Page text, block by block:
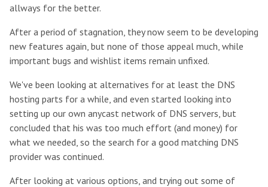
allways for the better.
After a period of stagnation, they now seem to be developing
new features again, but none of those appeal much, while
important bugs and wishlist items remain unfixed.
We've been looking at alternatives for at least the DNS
hosting parts for a while, and even started looking into
setting up our own anycast network of DNS servers, but
concluded that his was too much effort (and money) for
what we needed, so the search for a good matching DNS
provider was continued.
After looking at various options, and trying out some of